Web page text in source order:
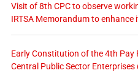
Visit of 8th CPC to observe
IRTSA Memorandum to enhance
Early Constitution of the 4th Pay
Central Public Sector Enterprises